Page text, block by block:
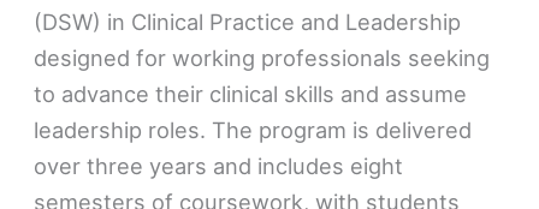
(DSW) in Clinical Practice and Leadership
designed for working professionals seeking
to advance their clinical skills and assume
leadership roles. The program is delivered
over three years and includes eight
semesters of coursework, with students